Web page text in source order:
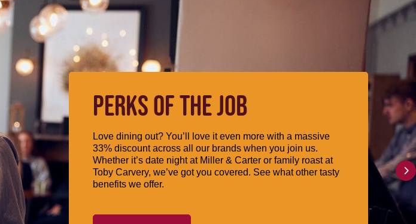
PERKS OF THE JOB
Love dining out? You’ll love it even more with a massive
33% discount across all our brands when you join us.
Whether it’s date night at Miller & Carter or family roast at
Toby Carvery, we’ve got you covered. See what other tasty
benefits we offer.